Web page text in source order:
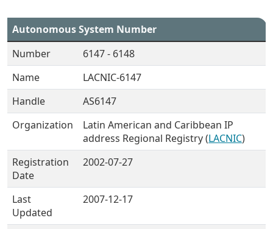
Autonomous System Number
Number
6147 - 6148
Name
LACNIC-6147
Handle
AS6147
Organization
Latin American and Caribbean IP
address Regional Registry (LACNIC)
Registration
Date
2002-07-27
Last
Updated
2007-12-17